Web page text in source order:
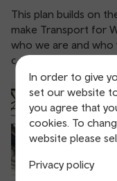
In order to give
set our website
you agree that
cookies. To
website please
Privacy policy
This plan builds on
make Transport for
who we are and
commitment to social